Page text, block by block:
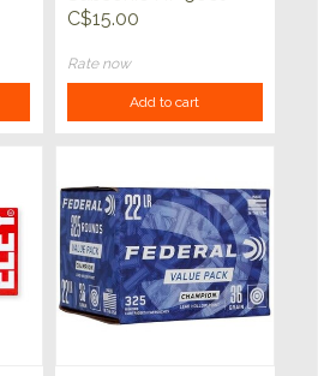
C$15.00
Rate now
Add to cart